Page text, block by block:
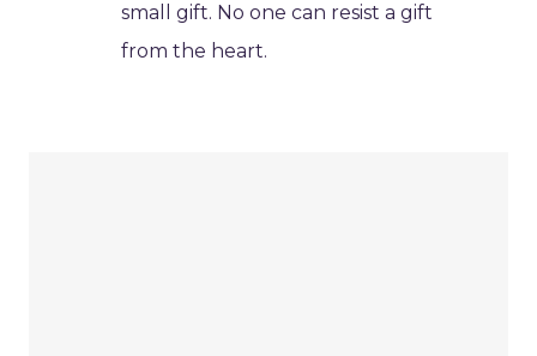
small gift. No one can resist a gift
from the heart.